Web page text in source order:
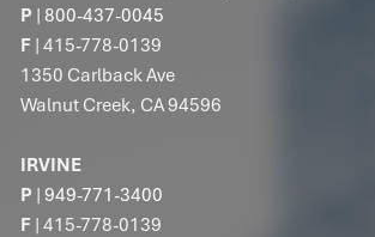
P | 800-437-0045
F | 415-778-0139
1350 Carlback Ave
Walnut Creek, CA 94596
IRVINE
P |949-771-3400
F | 415-778-0139